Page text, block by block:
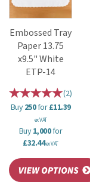
Embossed Tray
Paper 13.75
x9.5" White
ETP-14
(2)
Buy250for£11.39
ex VAT
Buy1,000for
£32.44ex VAT